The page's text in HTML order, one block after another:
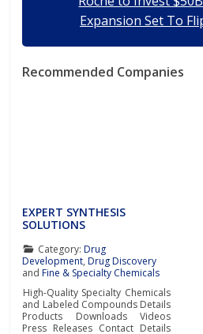
Expansion Set To
Recommended Companies
EXPERT SYNTHESIS
SOLUTIONS
Category: Drug
Development,Drug Discovery
andFine & Specialty Chemicals
High-Quality Specialty Chemicals
and Labeled Compounds Details
Products Downloads Videos
Press Releases Contact Details